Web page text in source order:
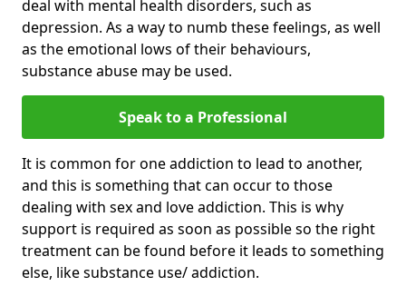
deal with mental health disorders, such as
depression. As a way to numb these feelings, as well
as the emotional lows of their behaviours,
substance abuse may be used.
Speak to a Professional
It is common for one addiction to lead to another,
and this is something that can occur to those
dealing with sex and love addiction. This is why
support is required as soon as possible so the right
treatment can be found before it leads to something
else, like substance use/ addiction.